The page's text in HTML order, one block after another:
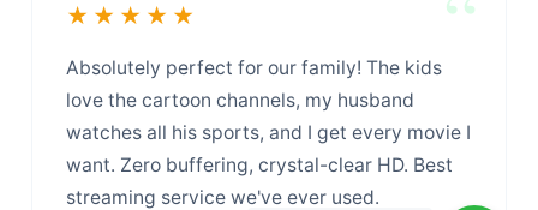
★★★★★
Absolutely perfect for our family! The kids
love the cartoon channels, my husband
watches all his sports, and I get every movie I
want. Zero buffering, crystal-clear HD. Best
streaming service we've ever used.